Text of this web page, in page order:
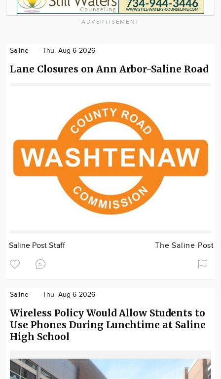
ADVERTISEMENT
Saline Thu. Aug 6 2026
Lane Closures on Ann Arbor-Saline Road
Saline Post Staff The Saline Post
Saline Thu. Aug 6 2026
Wireless Policy Would Allow Students to
Use Phones During Lunchtime at Saline
High School